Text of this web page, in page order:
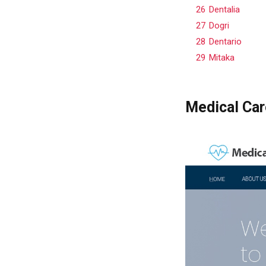
26 Dentalia
27 Dogri
28 Dentario
29 Mitaka
Medical